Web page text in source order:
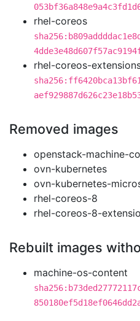
rhel-coreos
rhel-coreos-
Removed images
openstack-machine-
ovn-kubernetes
ovn-kubernetes-
rhel-coreos-8
rhel-coreos-8-
Rebuilt images
machine-os-content